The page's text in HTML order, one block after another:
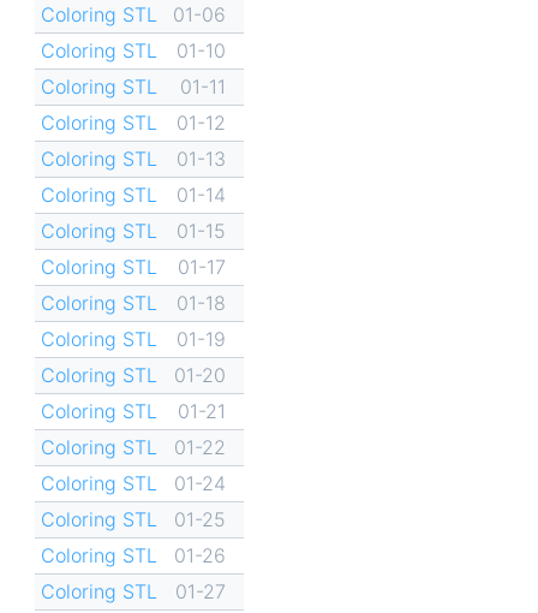
Coloring STL
01-06
Coloring STL
01-10
Coloring STL
01-11
Coloring STL
01-12
Coloring STL
01-13
Coloring STL
01-14
Coloring STL
01-15
Coloring STL
01-17
Coloring STL
01-18
Coloring STL
01-19
Coloring STL
01-20
Coloring STL
01-21
Coloring STL
01-22
Coloring STL
01-24
Coloring STL
01-25
Coloring STL
01-26
Coloring STL
01-27